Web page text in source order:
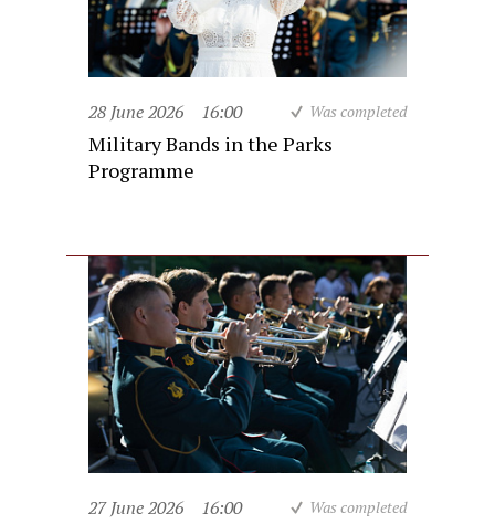
28 June 2026 16:00 Was completed
Military Bands in the Parks
Programme
27 June 2026 16:00 Was completed